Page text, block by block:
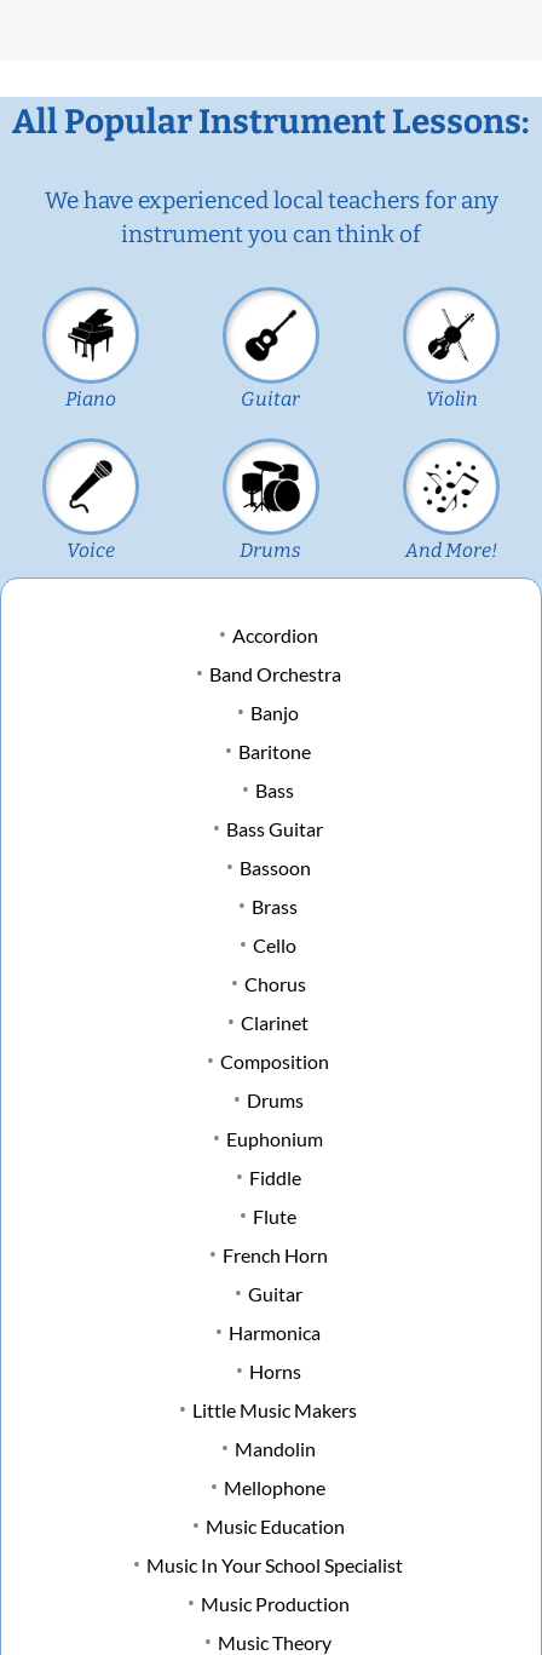
All Popular Instrument Lessons:
We have experienced local teachers for any
instrument you can think of
Piano Guitar Violin
Voice Drums And More!
Accordion
Band Orchestra
Banjo
Baritone
Bass
Bass Guitar
Bassoon
Brass
Cello
Chorus
Clarinet
Composition
Drums
Euphonium
Fiddle
Flute
French Horn
Guitar
Harmonica
Horns
Little Music Makers
Mandolin
Mellophone
Music Education
Music In Your School Specialist
Music Production
Music Theory